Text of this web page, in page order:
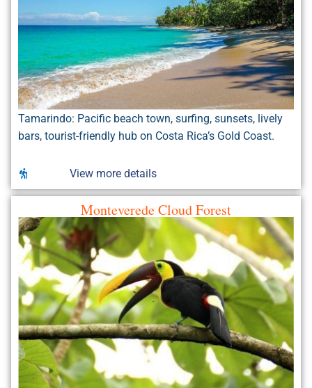
Tamarindo: Pacific beach town, surfing, sunsets, lively
bars, tourist-friendly hub on Costa Rica’s Gold Coast.
View more details
Monteverede Cloud Forest